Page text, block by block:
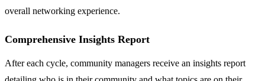
overall networking experience.
Comprehensive Insights Report
After each cycle, community managers receive an insights report